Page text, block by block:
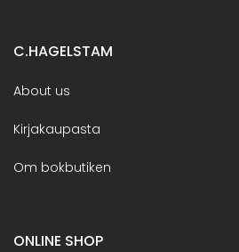
C.HAGELSTAM
About us
Kirjakaupasta
Om bokbutiken
ONLINE SHOP